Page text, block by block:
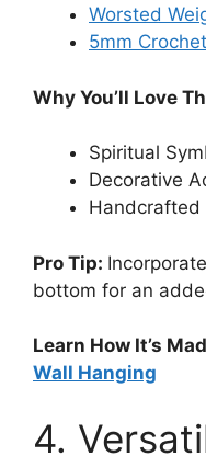
Worsted
5mm
Why You’ll Love
Spiritual
Decorative
Handcrafted
Pro Tip:
bottom for an
Learn How It’s
Wall Hanging
4.